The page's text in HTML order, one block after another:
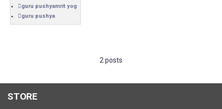
guru pushyamrit yog
guru pushya
2 posts
STORE